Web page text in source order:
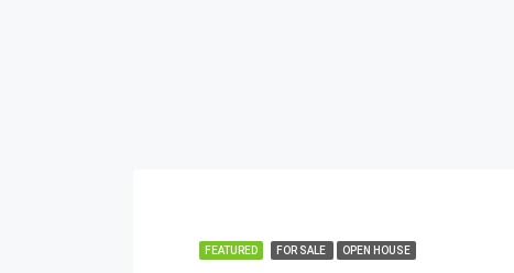
FEATURED FOR SALE OPEN HOUSE